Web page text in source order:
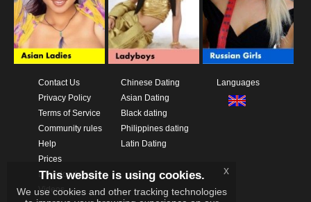
Contact Us
Privacy Policy
Terms of Service
Community rules
Help
Prices
Download App
Videos
Chinese Dating
Asian Dating
Black dating
Philippines dating
Latin Dating
Languages
This website is using cookies.
We use cookies and other tracking technologies
x